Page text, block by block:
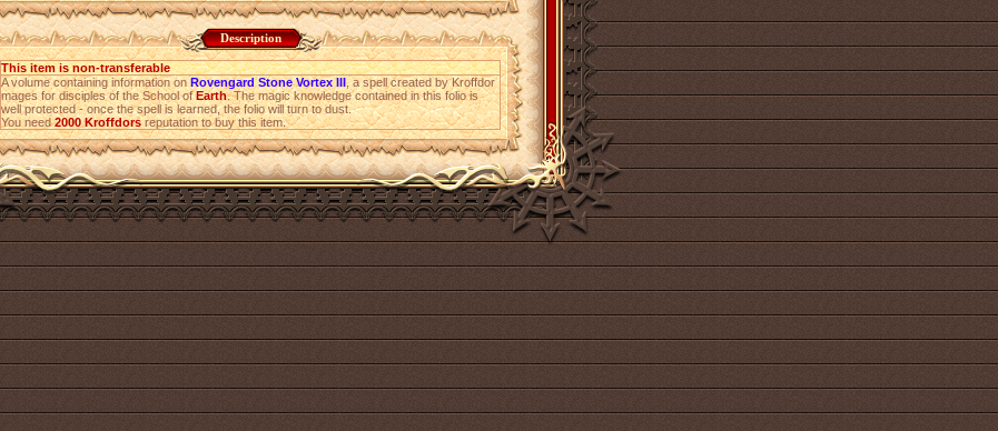
Description
This item is non-transferable
A volume containing information onRovengard Stone Vortex III, a spell created by Kroffdor
mages for disciples of the School ofEarth. The magic knowledge contained in this folio is
well protected - once the spell is learned, the folio will turn to dust.
You need2000 Kroffdorsreputation to buy this item.